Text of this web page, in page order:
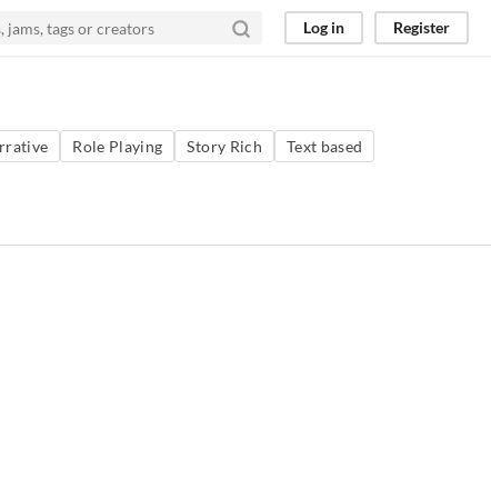
Log in Register
Role Playing Story Rich Text based